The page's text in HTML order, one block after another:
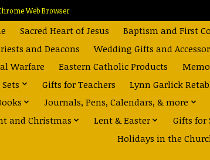
Web Browser
Sacred Heart of Jesus Baptism and First
and Deacons
Wedding Gifts and
Warfare
Eastern Catholic Products
Gifts for Teachers Lynn Garlick
Journals, Pens, Calendars, & more
and Christmas
Lent & Easter Gifts for
Holidays in the